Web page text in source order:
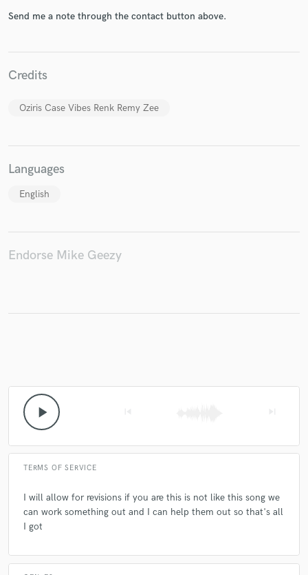
Send me a note through the contact button above.
Credits
Oziris Case Vibes Renk Remy Zee
Languages
English
Endorse Mike Geezy
play_arrow
TERMS OF SERVICE
I will allow for revisions if you are this is not like this song we
can work something out and I can help them out so that's all
I got
Make Amazing Music